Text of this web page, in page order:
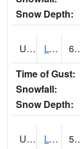
Snow Depth:
UT5148 LOA (@ 9)
Time of Gust:
Snowfall:
Snow Depth:
UT5182 LOGAN RADIO KVNU (@ 7)